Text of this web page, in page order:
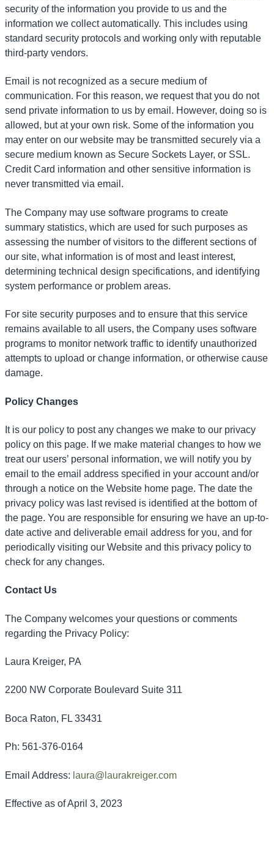
security of the information you provide to us and the
information we collect automatically. This includes using
standard security protocols and working only with reputable
third-party vendors.
Email is not recognized as a secure medium of
communication. For this reason, we request that you do not
send private information to us by email. However, doing so is
allowed, but at your own risk. Some of the information you
may enter on our website may be transmitted securely via a
secure medium known as Secure Sockets Layer, or SSL.
Credit Card information and other sensitive information is
never transmitted via email.
The Company may use software programs to create
summary statistics, which are used for such purposes as
assessing the number of visitors to the different sections of
our site, what information is of most and least interest,
determining technical design specifications, and identifying
system performance or problem areas.
For site security purposes and to ensure that this service
remains available to all users, the Company uses software
programs to monitor network traffic to identify unauthorized
attempts to upload or change information, or otherwise cause
damage.
Policy Changes
It is our policy to post any changes we make to our privacy
policy on this page. If we make material changes to how we
treat our users’ personal information, we will notify you by
email to the email address specified in your account and/or
through a notice on the Website home page. The date the
privacy policy was last revised is identified at the bottom of
the page. You are responsible for ensuring we have an up-to-
date active and deliverable email address for you, and for
periodically visiting our Website and this privacy policy to
check for any changes.
Contact Us
The Company welcomes your questions or comments
regarding the Privacy Policy:
Laura Kreiger, PA
2200 NW Corporate Boulevard Suite 311
Boca Raton, FL 33431
Ph: 561-376-0164
Email Address: laura@laurakreiger.com
Effective as of April 3, 2023